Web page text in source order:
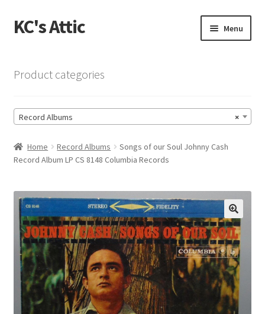
Skip
to
Skip
to
KC's Attic Menu
Cart
Checkout
Contact US
My Account
Privacy Policy
Shop
Product categories
×
Record Albums
Home Record Albums
Songs of our Soul Johnny Cash
Record Album LP CS 8148 Columbia Records
🔍